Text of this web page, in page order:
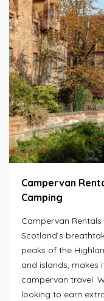
Campervan
Camping
Campervan
Scotland’s
peaks of the
and islands, makes
campervan travel.
looking to earn